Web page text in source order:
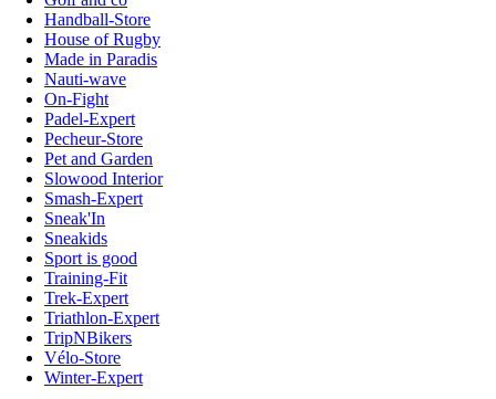
Handball-Store
House of Rugby
Made in Paradis
Nauti-wave
On-Fight
Padel-Expert
Pecheur-Store
Pet and Garden
Slowood Interior
Smash-Expert
Sneak'In
Sneakids
Sport is good
Training-Fit
Trek-Expert
Triathlon-Expert
TripNBikers
Vélo-Store
Winter-Expert